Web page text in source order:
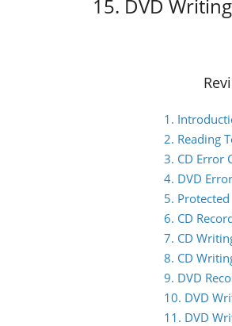
15. DVD
1.
2. Reading
3. CD Error
4. DVD
5.
6. CD
7. CD
8. CD
9. DVD
10. DVD
11. DVD